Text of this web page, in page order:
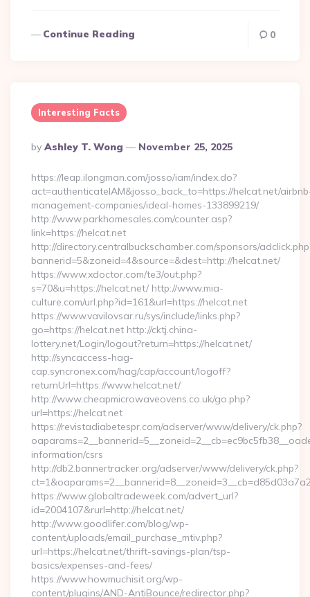
Continue Reading 0
Interesting Facts
Posted
By
By Ashley T. Wong November 25, 2025
https://leap.ilongman.com/josso/iam/index.do?
act=authenticateIAM&josso_back_to=https://helcat.net/
management-companies/ideal-homes-133899219/
http://www.parkhomesales.com/counter.asp?
link=https://helcat.net
http://directory.centralbuckschamber.com/sponsors/
bannerid=5&zoneid=4&source=&dest=http://helcat.net/
https://www.xdoctor.com/te3/out.php?
s=70&u=https://helcat.net/ http://www.mia-
culture.com/url.php?id=161&url=https://helcat.net
https://www.vavilovsar.ru/sys/include/links.php?
go=https://helcat.net http://cktj.china-
lottery.net/Login/logout?return=https://helcat.net/
http://syncaccess-hag-
cap.syncronex.com/hag/cap/account/logoff?
returnUrl=https://www.helcat.net/
http://www.cheapmicrowaveovens.co.uk/go.php?
url=https://helcat.net
https://revistadiabetespr.com/adserver/www/delivery/ck.php?
information/csrs
http://db2.bannertracker.org/adserver/www/delivery/ck.php?
https://www.globaltradeweek.com/advert_url?
id=2004107&rurl=http://helcat.net/
http://www.goodlifer.com/blog/wp-
content/uploads/email_purchase_mtiv.php?
url=https://helcat.net/thrift-savings-plan/tsp-
basics/expenses-and-fees/
https://www.howmuchisit.org/wp-
content/plugins/AND-AntiBounce/redirector.php?